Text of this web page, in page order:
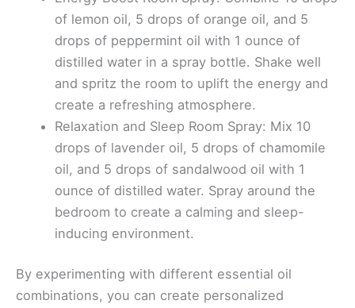
of lemon oil, 5 drops of orange oil, and 5
drops of peppermint oil with 1 ounce of
distilled water in a spray bottle. Shake well
and spritz the room to uplift the energy and
create a refreshing atmosphere.
Relaxation and Sleep Room Spray: Mix 10
drops of lavender oil, 5 drops of chamomile
oil, and 5 drops of sandalwood oil with 1
ounce of distilled water. Spray around the
bedroom to create a calming and sleep-
inducing environment.
By experimenting with different essential oil
combinations, you can create personalized